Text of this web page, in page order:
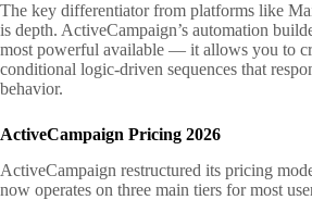
The key differentiator from platforms like
is depth. ActiveCampaign’s automation
most powerful available — it allows you to
conditional logic-driven sequences that
behavior.
ActiveCampaign Pricing 2026
ActiveCampaign restructured its pricing
now operates on three main tiers for most